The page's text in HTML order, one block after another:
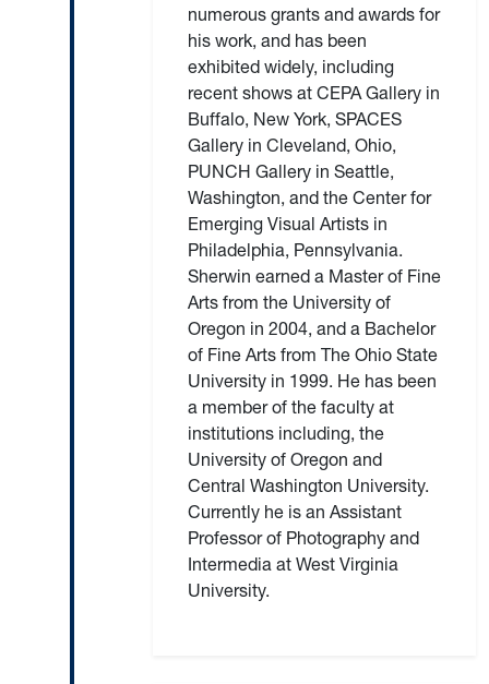
numerous grants and awards for
his work, and has been
exhibited widely, including
recent shows at CEPA Gallery in
Buffalo, New York, SPACES
Gallery in Cleveland, Ohio,
PUNCH Gallery in Seattle,
Washington, and the Center for
Emerging Visual Artists in
Philadelphia, Pennsylvania.
Sherwin earned a Master of Fine
Arts from the University of
Oregon in 2004, and a Bachelor
of Fine Arts from The Ohio State
University in 1999. He has been
a member of the faculty at
institutions including, the
University of Oregon and
Central Washington University.
Currently he is an Assistant
Professor of Photography and
Intermedia at West Virginia
University.